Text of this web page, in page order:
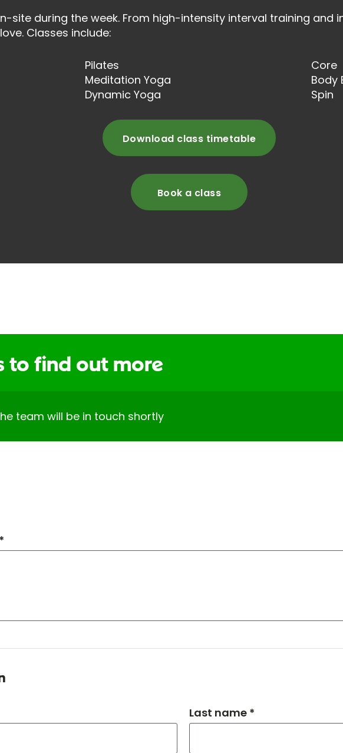
site during the week. From high-intensity interval training and
Classes include:
Pilates
Meditation Yoga
Dynamic Yoga
Core
Body
Spin
Download class timetable
Book a class
to find out more
team will be in touch shortly
Last name *